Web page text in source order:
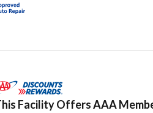
Facility Offers AAA